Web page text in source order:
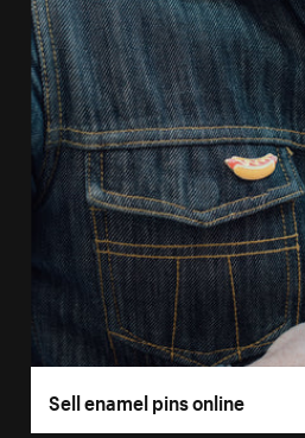
Sell enamel pins online